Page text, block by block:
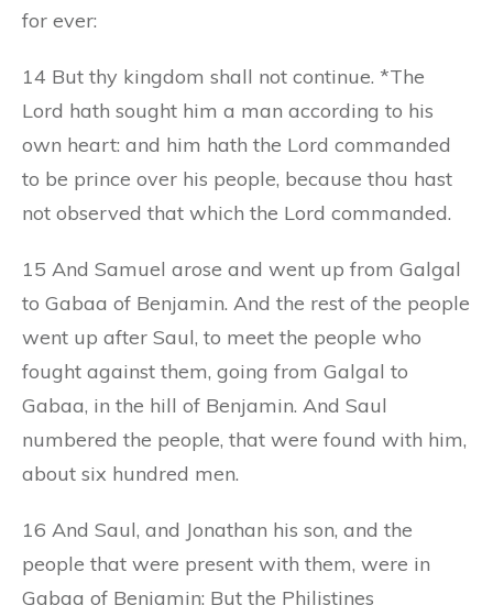
for ever:
14 But thy kingdom shall not continue. *The
Lord hath sought him a man according to his
own heart: and him hath the Lord commanded
to be prince over his people, because thou hast
not observed that which the Lord commanded.
15 And Samuel arose and went up from Galgal
to Gabaa of Benjamin. And the rest of the people
went up after Saul, to meet the people who
fought against them, going from Galgal to
Gabaa, in the hill of Benjamin. And Saul
numbered the people, that were found with him,
about six hundred men.
16 And Saul, and Jonathan his son, and the
people that were present with them, were in
Gabaa of Benjamin: But the Philistines